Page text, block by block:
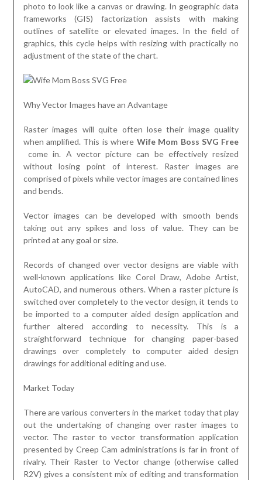
photo to look like a canvas or drawing. In geographic data
frameworks (GIS) factorization assists with making
outlines of satellite or elevated images. In the field of
graphics, this cycle helps with resizing with practically no
adjustment of the state of the chart.
Why Vector Images have an Advantage
Raster images will quite often lose their image quality
when amplified. This is where Wife Mom Boss SVG Free
come in. A vector picture can be effectively resized
without losing point of interest. Raster images are
comprised of pixels while vector images are contained lines
and bends.
Vector images can be developed with smooth bends
taking out any spikes and loss of value. They can be
printed at any goal or size.
Records of changed over vector designs are viable with
well-known applications like Corel Draw, Adobe Artist,
AutoCAD, and numerous others. When a raster picture is
switched over completely to the vector design, it tends to
be imported to a computer aided design application and
further altered according to necessity. This is a
straightforward technique for changing paper-based
drawings over completely to computer aided design
drawings for additional editing and use.
Market Today
There are various converters in the market today that play
out the undertaking of changing over raster images to
vector. The raster to vector transformation application
presented by Creep Cam administrations is far in front of
rivalry. Their Raster to Vector change (otherwise called
R2V) gives a consistent mix of editing and transformation